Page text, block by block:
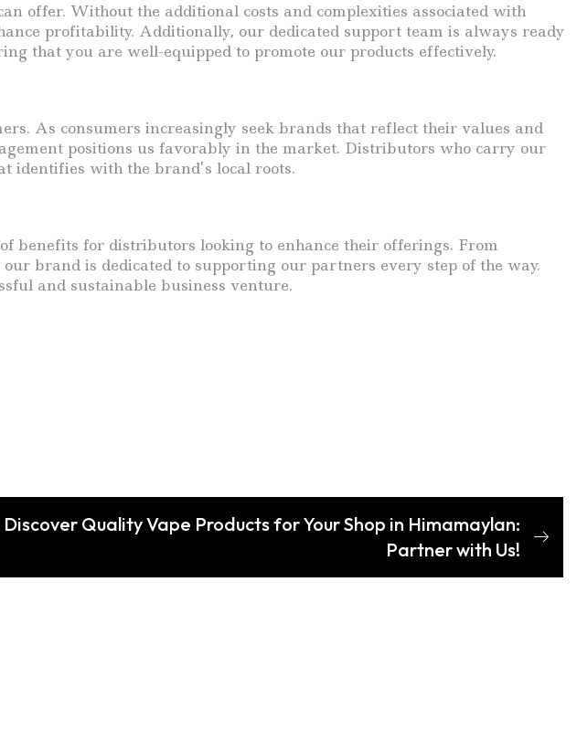
offer. Without the additional costs and complexities associated with
profitability. Additionally, our dedicated support team is always ready
that you are well-equipped to promote our products effectively.
As consumers increasingly seek brands that reflect their values and
positions us favorably in the market. Distributors who carry our
identifies with the brand’s local roots.
benefits for distributors looking to enhance their offerings. From
brand is dedicated to supporting our partners every step of the way.
and sustainable business venture.
Discover Quality Vape Products for Your Shop in Himamaylan:
Partner with Us!